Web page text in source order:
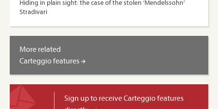
Hiding in plain sight: the case of the stolen ‘Mendelssohn’
Stradivari
More related
Carteggio features
Sign up to receive Carteggio features